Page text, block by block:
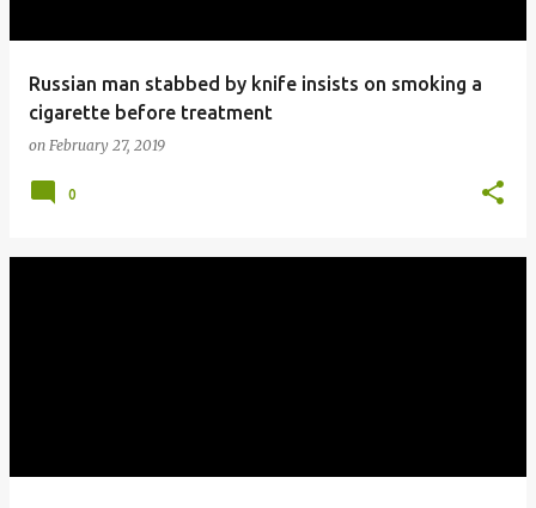
Russian man stabbed by knife insists on smoking a
cigarette before treatment
on February 27, 2019
0